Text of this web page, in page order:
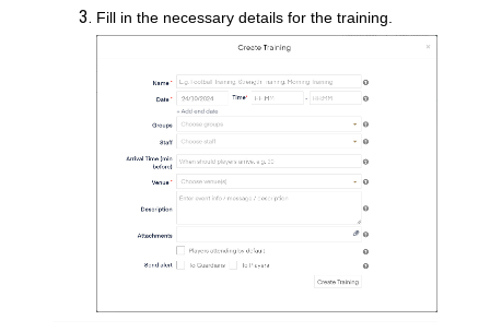
Fill in the necessary details for the training.